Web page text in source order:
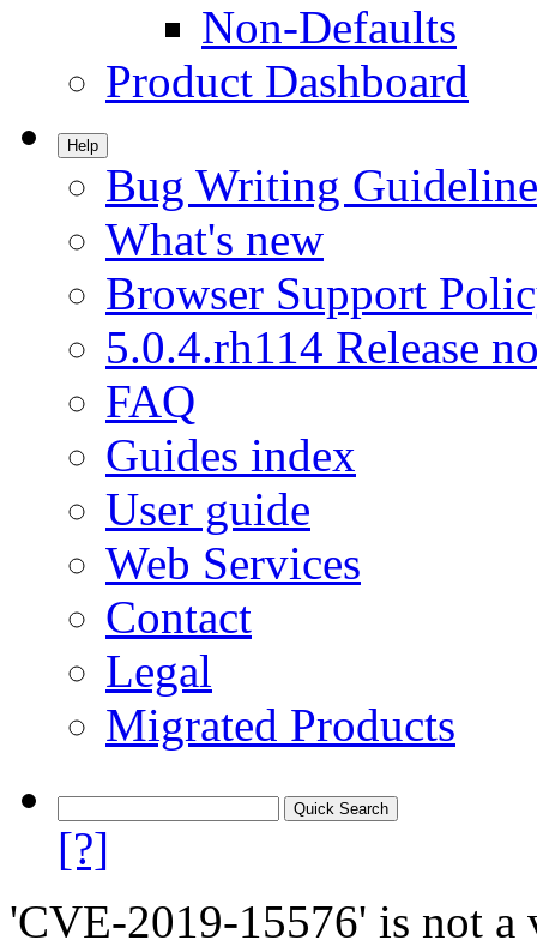
Non-Defaults
Product Dashboard
Help
Bug Writing
What's new
Browser Support
5.0.4.rh114 Release
FAQ
Guides index
User guide
Web Services
Contact
Legal
Migrated Products
[?]
'CVE-2019-15576' is not a